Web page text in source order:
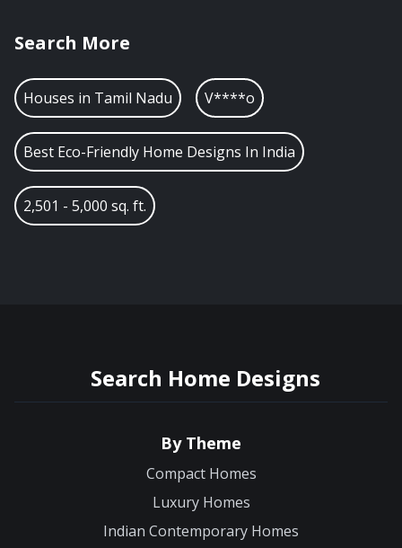
Search More
Houses in Tamil Nadu V****o
Best Eco-Friendly Home Designs In India
2,501 - 5,000 sq. ft.
Search Home Designs
By Theme
Compact Homes
Luxury Homes
Indian Contemporary Homes